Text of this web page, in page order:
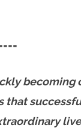
becoming
that